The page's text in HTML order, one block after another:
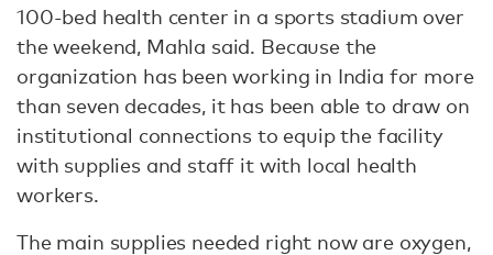
100-bed health center in a sports stadium over
the weekend, Mahla said. Because the
organization has been working in India for more
than seven decades, it has been able to draw on
institutional connections to equip the facility
with supplies and staff it with local health
workers.
The main supplies needed right now are oxygen,